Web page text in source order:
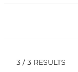
3 / 3 RESULTS